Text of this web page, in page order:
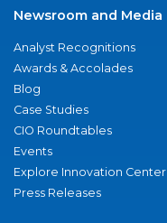
Newsroom and Media
Analyst Recognitions
Awards & Accolades
Blog
Case Studies
CIO Roundtables
Events
Explore Innovation Center
Press Releases